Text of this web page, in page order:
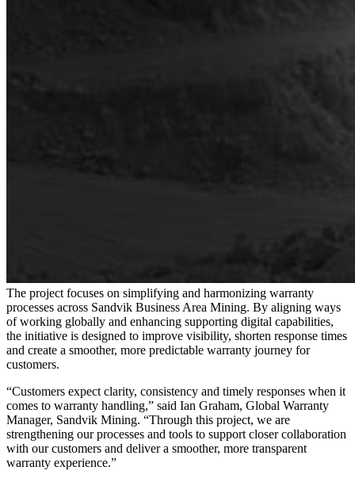
The project focuses on simplifying and harmonizing warranty
processes across Sandvik Business Area Mining. By aligning ways
of working globally and enhancing supporting digital capabilities,
the initiative is designed to improve visibility, shorten response times
and create a smoother, more predictable warranty journey for
customers.
“Customers expect clarity, consistency and timely responses when it
comes to warranty handling,” said Ian Graham, Global Warranty
Manager, Sandvik Mining. “Through this project, we are
strengthening our processes and tools to support closer collaboration
with our customers and deliver a smoother, more transparent
warranty experience.”